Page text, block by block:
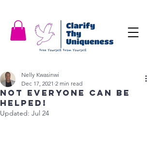
Not everyone can be
helped!
Nelly Kwasinwi
Dec 17, 2021 2 min read
Updated: Jul 24